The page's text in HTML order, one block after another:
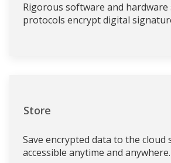
Rigorous software and hardware
protocols encrypt digital
Store
Save encrypted data to the cloud
accessible anytime and anywhere.